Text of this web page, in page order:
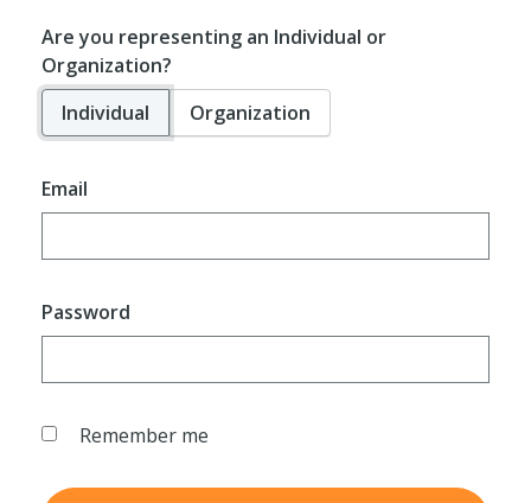
Are you representing an Individual or
Organization?
Individual
Organization
Email
Password
Remember me